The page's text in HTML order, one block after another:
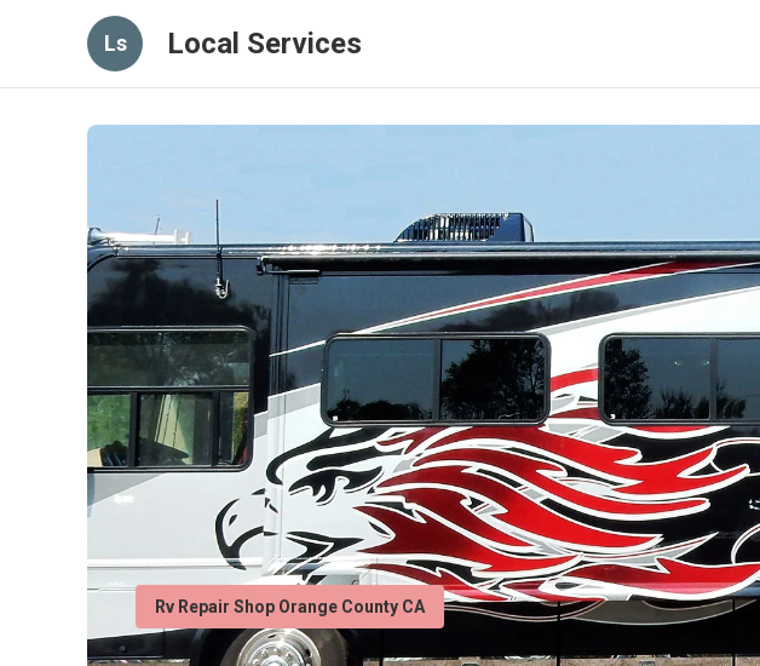
Ls Local Services
Rv Repair Shop Orange County CA